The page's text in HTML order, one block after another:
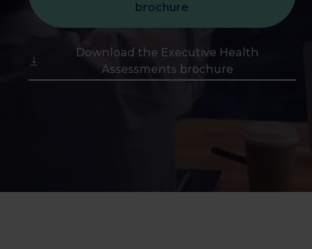
brochure
Download the Executive Health
Assessments brochure